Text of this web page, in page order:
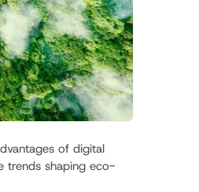
of digital
trends shaping eco-